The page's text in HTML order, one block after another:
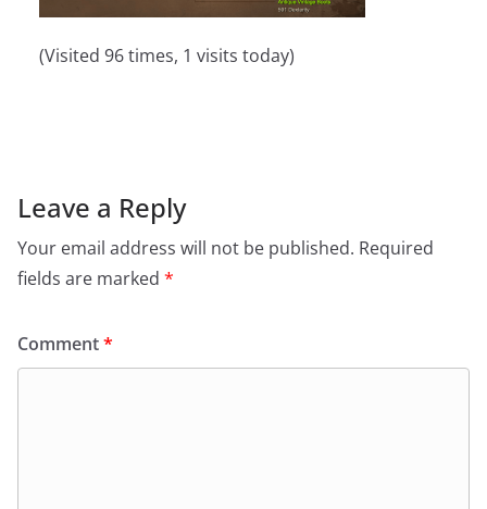
(Visited 96 times, 1 visits today)
Leave a Reply
Your email address will not be published. Required
fields are marked *
Comment*